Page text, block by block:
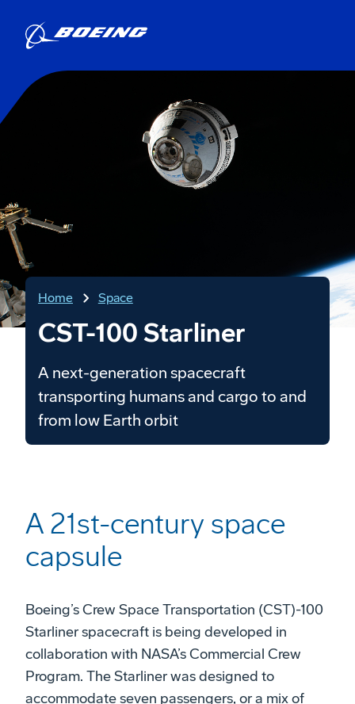
Home Space
CST-100 Starliner
A next-generation spacecraft
transporting humans and cargo to and
from low Earth orbit
A 21st-century space
capsule
Boeing’s Crew Space Transportation (CST)-100
Starliner spacecraft is being developed in
collaboration with NASA’s Commercial Crew
Program. The Starliner was designed to
accommodate seven passengers, or a mix of